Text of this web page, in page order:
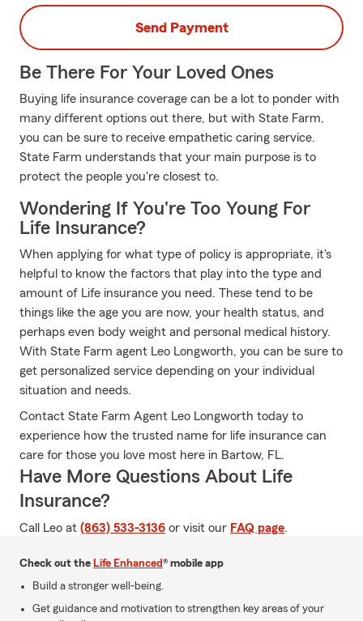
Send Payment
Be There For Your Loved Ones
Buying life insurance coverage can be a lot to ponder with
many different options out there, but with State Farm,
you can be sure to receive empathetic caring service.
State Farm understands that your main purpose is to
protect the people you're closest to.
Wondering If You're Too Young For
Life Insurance?
When applying for what type of policy is appropriate, it's
helpful to know the factors that play into the type and
amount of Life insurance you need. These tend to be
things like the age you are now, your health status, and
perhaps even body weight and personal medical history.
With State Farm agent Leo Longworth, you can be sure to
get personalized service depending on your individual
situation and needs.
Contact State Farm Agent Leo Longworth today to
experience how the trusted name for life insurance can
care for those you love most here in Bartow, FL.
Have More Questions About Life
Insurance?
Call Leo at (863) 533-3136 or visit our FAQ page.
Check out the Life Enhanced® mobile app
Build a stronger well-being.
Get guidance and motivation to strengthen key areas of your